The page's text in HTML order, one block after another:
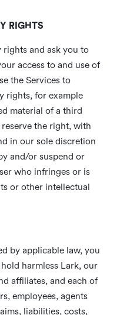
RIGHTS
and ask you to
access to and use of
the Services to
rights, for example
material of a third
the right, with
in our sole discretion
and/or suspend or
who infringes or is
or other intellectual
by applicable law, you
harmless Lark, our
affiliates, and each of
employees, agents
liabilities, costs,